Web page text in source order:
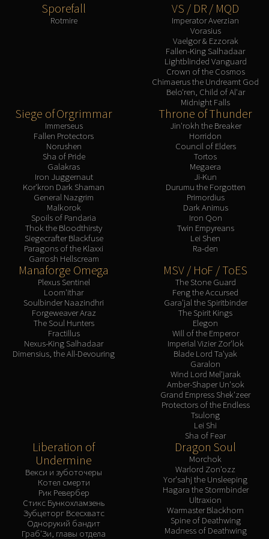
Sporefall
Rotmire
VS / DR / MQD
Imperator Averzian
Vorasius
Vaelgor & Ezzorak
Fallen-King Salhadaar
Lightblinded Vanguard
Crown of the Cosmos
Chimaerus the Undreamt God
Belo'ren, Child of Al'ar
Midnight Falls
Siege of Orgrimmar
Immerseus
Fallen Protectors
Norushen
Sha of Pride
Galakras
Iron Juggernaut
Kor'kron Dark Shaman
General Nazgrim
Malkorok
Spoils of Pandaria
Thok the Bloodthirsty
Siegecrafter Blackfuse
Paragons of the Klaxxi
Garrosh Hellscream
Throne of Thunder
Jin'rokh the Breaker
Horridon
Council of Elders
Tortos
Megaera
Ji-Kun
Durumu the Forgotten
Primordius
Dark Animus
Iron Qon
Twin Empyreans
Lei Shen
Ra-den
Manaforge Omega
Plexus Sentinel
Loom'ithar
Soulbinder Naazindhri
Forgeweaver Araz
The Soul Hunters
Fractillus
Nexus-King Salhadaar
Dimensius, the All-Devouring
MSV / HoF / ToES
The Stone Guard
Feng the Accursed
Gara'jal the Spiritbinder
The Spirit Kings
Elegon
Will of the Emperor
Imperial Vizier Zor'lok
Blade Lord Ta'yak
Garalon
Wind Lord Mel'jarak
Amber-Shaper Un'sok
Grand Empress Shek'zeer
Protectors of the Endless
Tsulong
Lei Shi
Sha of Fear
Liberation of
Undermine
Векси и зуботочеры
Котел смерти
Рик Ревербер
Стикс Бункохламзень
Зубцеторг Всесхватс
Однорукий бандит
Граб'Зи, главы отдела
Dragon Soul
Morchok
Warlord Zon'ozz
Yor'sahj the Unsleeping
Hagara the Stormbinder
Ultraxion
Warmaster Blackhorn
Spine of Deathwing
Madness of Deathwing